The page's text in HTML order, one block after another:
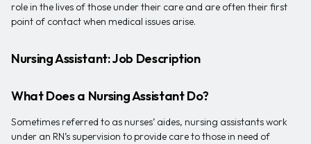
role in the lives of those under their care and are often their first
point of contact when medical issues arise.
Nursing Assistant: Job Description
What Does a Nursing Assistant Do?
Sometimes referred to as nurses’ aides, nursing assistants work
under an RN’s supervision to provide care to those in need of